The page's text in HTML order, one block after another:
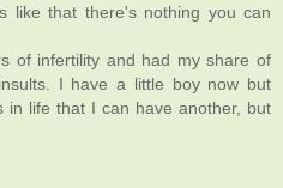
like that there's nothing you can
of infertility and had my share of
I have a little boy now but
in life that I can have another, but